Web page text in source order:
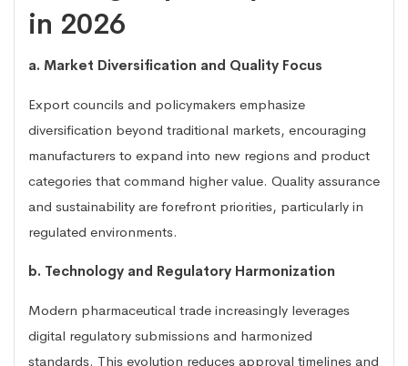
in 2026
a. Market Diversification and Quality Focus
Export councils and policymakers emphasize
diversification beyond traditional markets, encouraging
manufacturers to expand into new regions and product
categories that command higher value. Quality assurance
and sustainability are forefront priorities, particularly in
regulated environments.
b. Technology and Regulatory Harmonization
Modern pharmaceutical trade increasingly leverages
digital regulatory submissions and harmonized
standards. This evolution reduces approval timelines and